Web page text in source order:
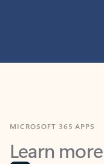
Learn
365